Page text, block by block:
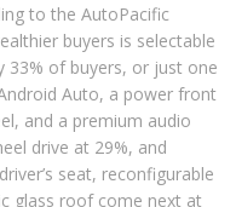
to the AutoPacific
buyers is selectable
33% of buyers, or just one
Auto, a power front
and a premium audio
drive at 29%, and
seat, reconfigurable
glass roof come next at